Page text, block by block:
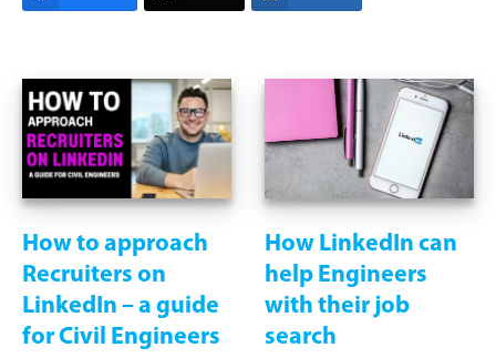
How to approach
Recruiters on
LinkedIn – a guide
for Civil Engineers
How LinkedIn can
help Engineers
with their job
search